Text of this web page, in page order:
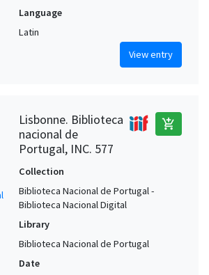
Language
Latin
View entry
Lisbonne. Biblioteca
nacional de
Portugal, INC. 577
add_shopping_cart
Collection
Biblioteca Nacional de Portugal -
Biblioteca Nacional Digital
Library
Biblioteca Nacional de Portugal
Date